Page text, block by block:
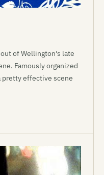
of Wellington's late
Famously organized
effective scene